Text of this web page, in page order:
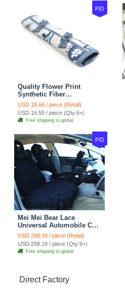
P/D
Quality Flower Print
Synthetic Fiber
Automotive Seat Safety
Belt Covers Car
Decoration 2pcs - Blue
USD 18.66 / piece (Retail)
USD 16.55 / piece (Qty:6+)
Free shipping to global
P/D
Mei Mei Bear Lace
Universal Automobile Car
Seat Cover Rose Velvet
Cushion 8pcs - Black
USD 298.39 / piece (Retail)
USD 288.19 / piece (Qty:6+)
Free shipping to global
Direct Factory